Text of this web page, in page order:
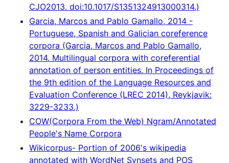
CJO2013. doi:10.1017/S1351324913000314.)
Garcia, Marcos and Pablo Gamallo, 2014 -
Portuguese, Spanish and Galician coreference
corpora (Garcia, Marcos and Pablo Gamallo,
2014. Multilingual corpora with coreferential
annotation of person entities. In Proceedings of
the 9th edition of the Language Resources and
Evaluation Conference (LREC 2014), Reykjavik:
3229-3233.)
COW(Corpora From the Web) Ngram/Annotated
People's Name Corpora
Wikicorpus- Portion of 2006's wikipedia
annotated with WordNet Synsets and POS